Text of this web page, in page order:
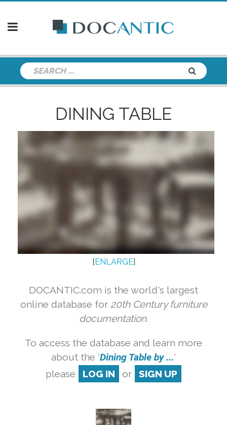
DINING TABLE
[ENLARGE]
DOCANTIC.com is the world's largest
online database for 20th Century furniture
documentation.
To access the database and learn more
about the 'Dining Table by ...'
please
LOG IN or SIGN UP